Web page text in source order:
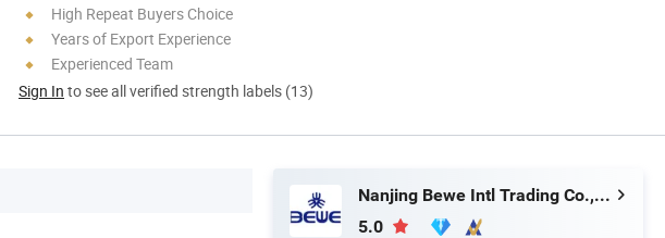
High Repeat Buyers Choice
Years of Export Experience
Experienced Team
Sign In to see all verified strength labels (13)
Nanjing Bewe Intl Trading Co., Ltd.
5.0